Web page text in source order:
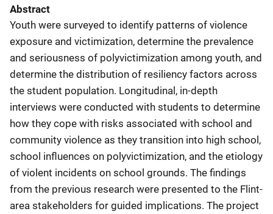
Abstract
Youth were surveyed to identify patterns of violence
exposure and victimization, determine the prevalence
and seriousness of polyvictimization among youth, and
determine the distribution of resiliency factors across
the student population. Longitudinal, in-depth
interviews were conducted with students to determine
how they cope with risks associated with school and
community violence as they transition into high school,
school influences on polyvictimization, and the etiology
of violent incidents on school grounds. The findings
from the previous research were presented to the Flint-
area stakeholders for guided implications. The project